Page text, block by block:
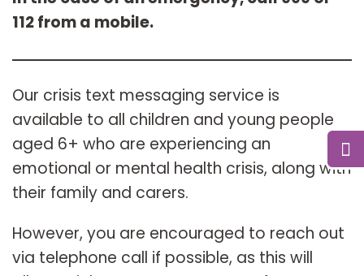
112 from a mobile.
Our crisis text messaging service is
available to all children and young people
aged 6+ who are experiencing an
emotional or mental health crisis, along with
their family and carers.
However, you are encouraged to reach out
via telephone call if possible, as this will